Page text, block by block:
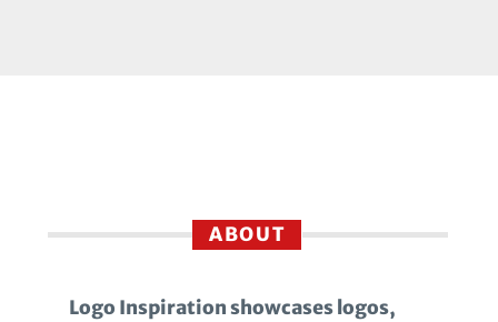
ABOUT
Logo Inspiration showcases logos,